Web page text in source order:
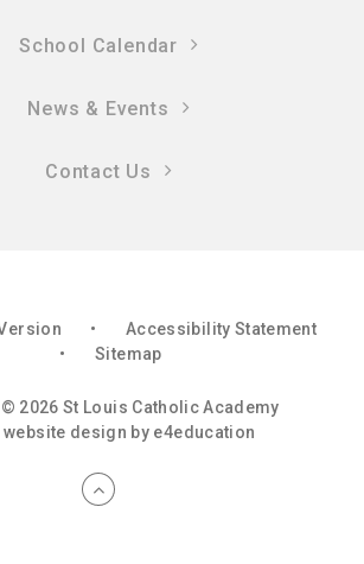
School Calendar
News & Events
Contact Us
•
Accessibility Statement
•
Sitemap
2026 St Louis Catholic Academy
design by e4education